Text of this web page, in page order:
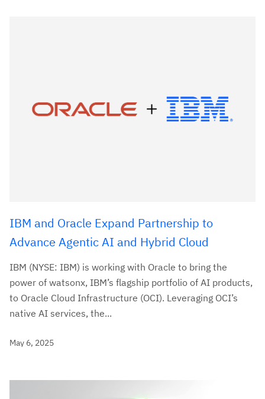
IBM and Oracle Expand Partnership to
Advance Agentic AI and Hybrid Cloud
IBM (NYSE: IBM) is working with Oracle to bring the
power of watsonx, IBM’s flagship portfolio of AI products,
to Oracle Cloud Infrastructure (OCI). Leveraging OCI’s
native AI services, the...
May 6, 2025